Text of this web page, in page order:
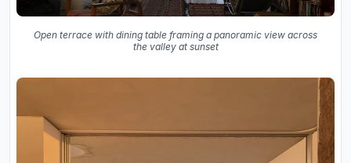
Open terrace with dining table framing a panoramic view across
the valley at sunset